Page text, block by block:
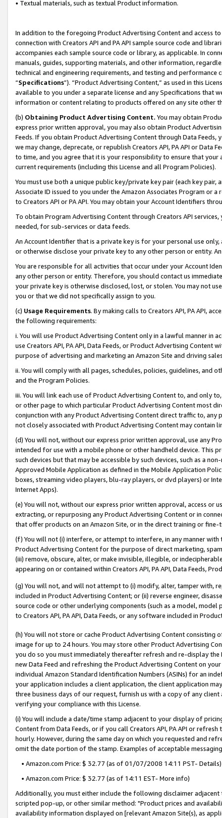
• Textual materials, such as textual Product information.
In addition to the foregoing Product Advertising Content and access
connection with Creators API and PA API sample source code and
accompanies each sample source code or library, as applicable. In
manuals, guides, supporting materials, and other information,
technical and engineering requirements, and testing and
“Specifications”). “Product Advertising Content,” as used in this
available to you under a separate license and any Specifications that
information or content relating to products offered on any site other
(b) Obtaining Product Advertising Content. You may obtain
express prior written approval, you may also obtain Product
Feeds. If you obtain Product Advertising Content through Data Feeds,
we may change, deprecate, or republish Creators API, PA API or Data
to time, and you agree that it is your responsibility to ensure that your
current requirements (including this License and all Program Policies).
You must use both a unique public key/private key pair (each key pair,
Associate ID issued to you under the Amazon Associates Program or
to Creators API or PA API. You may obtain your Account Identifiers
To obtain Program Advertising Content through Creators API
needed, for sub-services or data feeds.
An Account Identifier that is a private key is for your personal use
or otherwise disclose your private key to any other person or entity.
You are responsible for all activities that occur under your Account
any other person or entity. Therefore, you should contact us
your private key is otherwise disclosed, lost, or stolen. You may not
you or that we did not specifically assign to you.
(c) Usage Requirements. By making calls to Creators API, PA API,
the following requirements:
i. You will use Product Advertising Content only in a lawful manner in
use Creators API, PA API, Data Feeds, or Product Advertising
purpose of advertising and marketing an Amazon Site and driving
ii. You will comply with all pages, schedules, policies, guidelines, and
and the Program Policies.
iii. You will link each use of Product Advertising Content to, and only
or other page to which particular Product Advertising Content most
conjunction with any Product Advertising Content direct traffic to,
not closely associated with Product Advertising Content may contain
(d) You will not, without our express prior written approval, use any
intended for use with a mobile phone or other handheld device. This
such devices but that may be accessible by such devices, such as a
Approved Mobile Application as defined in the Mobile Application
boxes, streaming video players, blu-ray players, or dvd players) or
Internet Apps).
(e) You will not, without our express prior written approval, access or
extracting, or repurposing any Product Advertising Content or in
that offer products on an Amazon Site, or in the direct training or
(f) You will not (i) interfere, or attempt to interfere, in any manner
Product Advertising Content for the purpose of direct marketing,
(iii) remove, obscure, alter, or make invisible, illegible, or
appearing on or contained within Creators API, PA API, Data Feeds,
(g) You will not, and will not attempt to (i) modify, alter, tamper with,
included in Product Advertising Content; or (ii) reverse engineer,
source code or other underlying components (such as a model,
to Creators API, PA API, Data Feeds, or any software included in
(h) You will not store or cache Product Advertising Content
image for up to 24 hours. You may store other Product Advertising
you do so you must immediately thereafter refresh and re-display the
new Data Feed and refreshing the Product Advertising Content on
individual Amazon Standard Identification Numbers (ASINs) for an
your application includes a client application, the client application
three business days of our request, furnish us with a copy of any
verifying your compliance with this License.
(i) You will include a date/time stamp adjacent to your display of
Content from Data Feeds, or if you call Creators API, PA API or
hourly. However, during the same day on which you requested and
omit the date portion of the stamp. Examples of acceptable
• Amazon.com Price: $ 32.77 (as of 01/07/2008 14:11 PST- Details)
• Amazon.com Price: $ 32.77 (as of 14:11 EST- More info)
Additionally, you must either include the following disclaimer
scripted pop-up, or other similar method: "Product prices and
availability information displayed on [relevant Amazon Site(s), as